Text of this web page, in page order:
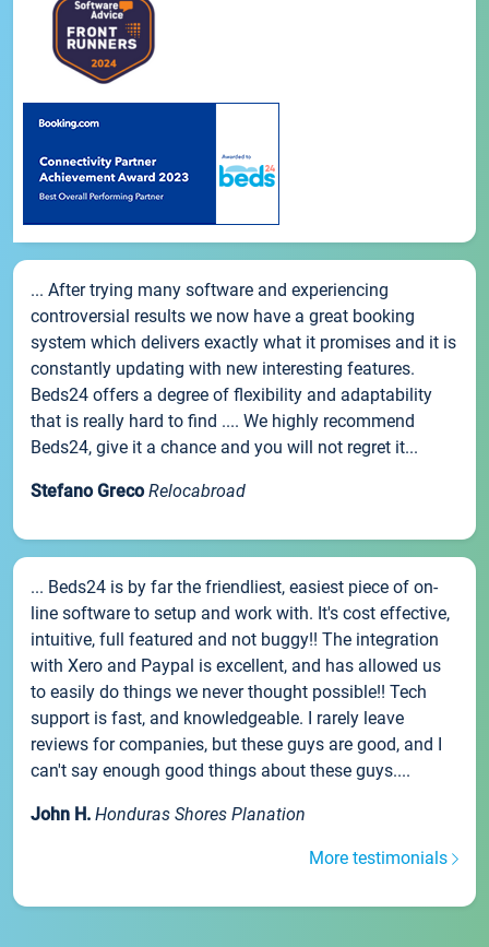
... After trying many software and experiencing
controversial results we now have a great booking
system which delivers exactly what it promises and it is
constantly updating with new interesting features.
Beds24 offers a degree of flexibility and adaptability
that is really hard to find .... We highly recommend
Beds24, give it a chance and you will not regret it...
Stefano Greco Relocabroad
... Beds24 is by far the friendliest, easiest piece of on-
line software to setup and work with. It's cost effective,
intuitive, full featured and not buggy!! The integration
with Xero and Paypal is excellent, and has allowed us
to easily do things we never thought possible!! Tech
support is fast, and knowledgeable. I rarely leave
reviews for companies, but these guys are good, and I
can't say enough good things about these guys....
John H. Honduras Shores Planation
More testimonials